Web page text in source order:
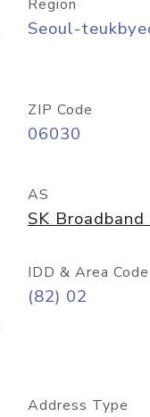
Region
Seoul-
ZIP Code
06030
AS
SK
IDD & Area Code
(82) 02
Address Type